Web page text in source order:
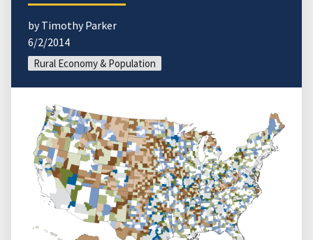
by Timothy Parker
6/2/2014
Rural Economy & Population